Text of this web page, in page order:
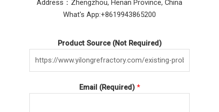
Address：Zhengzhou, Henan Province, China
What's App:+8619943865200
Product Source (Not Required)
Email (Required) *